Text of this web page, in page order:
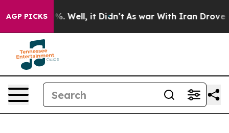
AGP PICKS
40%. Well, it Didn’t As war With Iran Drove oil